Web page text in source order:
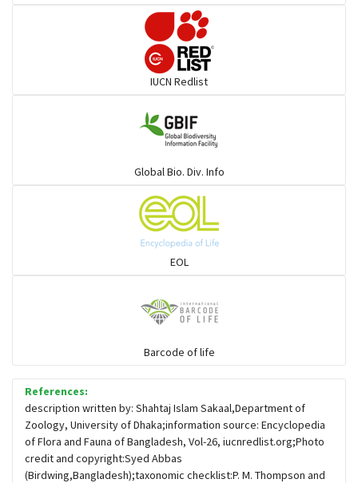
Flowerpeckers & Sunbirds
Sparrows, Wagtails, Pipits a& allies
Hawks & Eagles
Snipes, Sandpipers, Plovers & allies
Small Kingfishers
IUCN Redlist
Global Bio. Div. Info
EOL
Barcode of life
References:
description written by: Shahtaj Islam Sakaal,Department of
Zoology, University of Dhaka;information source: Encyclopedia
of Flora and Fauna of Bangladesh, Vol-26, iucnredlist.org;Photo
credit and copyright:Syed Abbas
(Birdwing,Bangladesh);taxonomic checklist:P. M. Thompson and